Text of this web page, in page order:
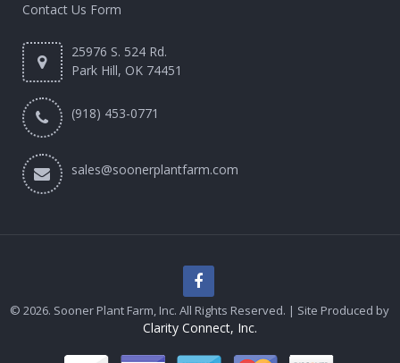
Contact Us Form
25976 S. 524 Rd.
Park Hill, OK 74451
(918) 453-0771
sales@soonerplantfarm.com
© 2026. Sooner Plant Farm, Inc. All Rights Reserved. | Site Produced by
Clarity Connect, Inc.